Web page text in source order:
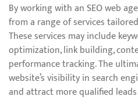
By working with an SEO web
from a range of services
These services may include
optimization, link building,
performance tracking. The
website’s visibility in search
and attract more qualified